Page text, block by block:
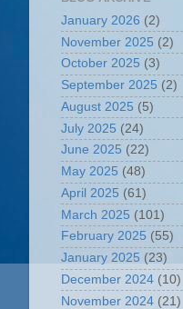
January 2026 (2)
November 2025 (2)
October 2025 (3)
September 2025 (2)
August 2025 (5)
July 2025 (24)
June 2025 (22)
May 2025 (48)
April 2025 (61)
March 2025 (101)
February 2025 (55)
January 2025 (23)
December 2024 (10)
November 2024 (21)